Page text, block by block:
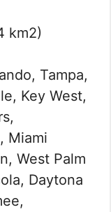
km2)
Tampa,
Key West,
Miami
West Palm
Daytona